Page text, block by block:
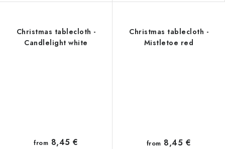
Christmas tablecloth -
Candlelight white
from 8,45 €
Christmas tablecloth -
Mistletoe red
from 8,45 €